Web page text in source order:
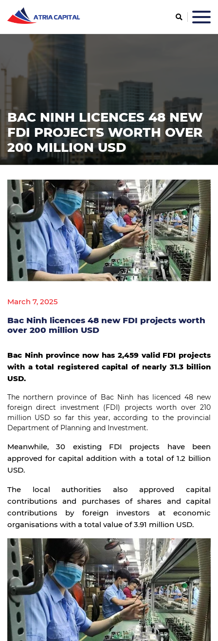
BAC NINH LICENCES 48 NEW
FDI PROJECTS WORTH OVER
200 MILLION USD
March 7, 2025
Bac Ninh licences 48 new FDI projects worth
over 200 million USD
Bac Ninh province now has 2,459 valid FDI projects
with a total registered capital of nearly 31.3 billion
USD.
The northern province of Bac Ninh has licenced 48 new
foreign direct investment (FDI) projects worth over 210
million USD so far this year, according to the provincial
Department of Planning and Investment.
Meanwhile, 30 existing FDI projects have been
approved for capital addition with a total of 1.2 billion
USD.
The local authorities also approved capital
contributions and purchases of shares and capital
contributions by foreign investors at economic
organisations with a total value of 3.91 million USD.